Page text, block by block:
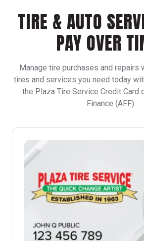
TIRE & AUTO
PAY OVER
Manage tire purchases and repairs
tires and services you need today
the Plaza Tire Service Credit Card
Finance (AFF).